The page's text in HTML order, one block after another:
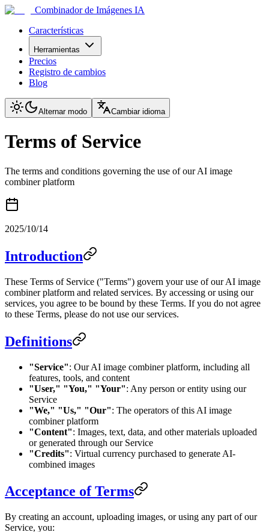
Combinador de Imágenes IA
Características
Herramientas
Precios
Registro de cambios
Blog
Alternar modo Cambiar idioma
Terms of Service
The terms and conditions governing the use of our AI image
combiner platform
2025/10/14
Introduction
These Terms of Service ("Terms") govern your use of our AI image
combiner platform and related services. By accessing or using our
services, you agree to be bound by these Terms. If you do not agree
to these Terms, please do not use our services.
Definitions
"Service": Our AI image combiner platform, including all
features, tools, and content
"User," "You," "Your": Any person or entity using our
Service
"We," "Us," "Our": The operators of this AI image
combiner platform
"Content": Images, text, data, and other materials uploaded
or generated through our Service
"Credits": Virtual currency purchased to generate AI-
combined images
Acceptance of Terms
By creating an account, uploading images, or using any part of our
Service, you: